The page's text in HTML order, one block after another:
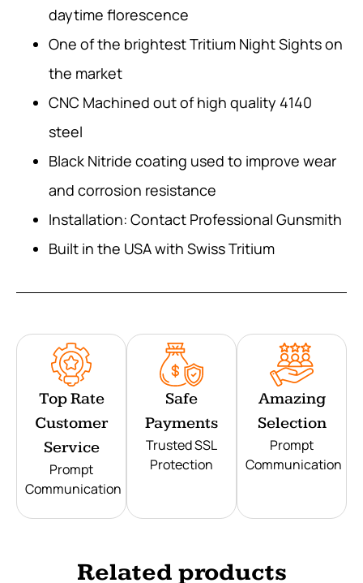
daytime florescence
One of the brightest Tritium Night Sights on
the market
CNC Machined out of high quality 4140
steel
Black Nitride coating used to improve wear
and corrosion resistance
Installation: Contact Professional Gunsmith
Built in the USA with Swiss Tritium
Top Rate
Customer
Service
Prompt
Communication
Safe
Payments
Trusted SSL
Protection
Amazing
Selection
Prompt
Communication
Related products